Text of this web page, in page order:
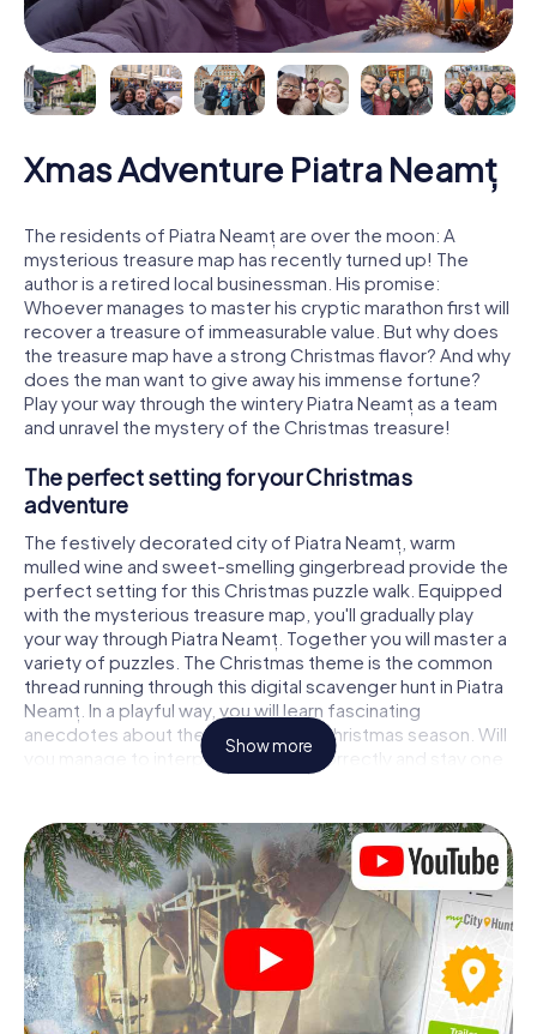
Xmas Adventure Piatra Neamț
The residents of Piatra Neamț are over the moon: A
mysterious treasure map has recently turned up! The
author is a retired local businessman. His promise:
Whoever manages to master his cryptic marathon first will
recover a treasure of immeasurable value. But why does
the treasure map have a strong Christmas flavor? And why
does the man want to give away his immense fortune?
Play your way through the wintery Piatra Neamț as a team
and unravel the mystery of the Christmas treasure!
The perfect setting for your Christmas
adventure
The festively decorated city of Piatra Neamț, warm
mulled wine and sweet-smelling gingerbread provide the
perfect setting for this Christmas puzzle walk. Equipped
with the mysterious treasure map, you'll gradually play
your way through Piatra Neamț. Together you will master a
variety of puzzles. The Christmas theme is the common
thread running through this digital scavenger hunt in Piatra
Neamț. In a playful way, you will learn fascinating
anecdotes about the approaching Christmas season. Will
you manage to interpret the clues correctly and stay one
step ahead of other teams of treasure hunters?
The Christmas market of Piatra Neamț as a
stopover
Put together a competent team of friends or family
members and set off together on a Christmas scavenger
hunt through Piatra Neamț. All you need is a participation
ticket, a smartphone with Internet access and the right
team spirit. You can play at any time!
Show more